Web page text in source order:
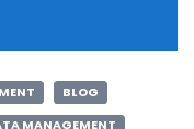
BLOG
MANAGEMENT